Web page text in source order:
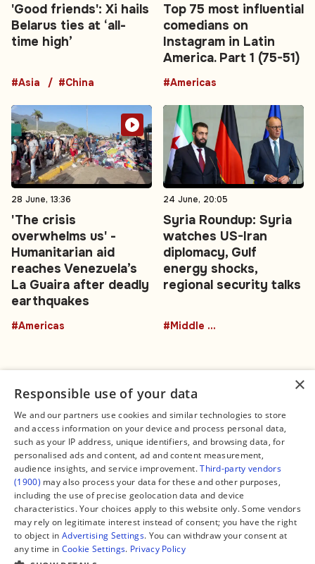
'Good friends': Xi hails
Belarus ties at ‘all-
time high’
#Asia #China
Top 75 most influential
comedians on
Instagram in Latin
America. Part 1 (75-51)
#Americas
28 June, 13:36
'The crisis
overwhelms us' -
Humanitarian aid
reaches Venezuela’s
La Guaira after deadly
earthquakes
#Americas
24 June, 20:05
Syria Roundup: Syria
watches US-Iran
diplomacy, Gulf
energy shocks,
regional security talks
#Middle East
Connect
Contact Us
Facebook
X
Instagram
TikTok
YouTube
WhatsApp
Support Global South World
Legal
About us
Editorial Policy
Terms of Service
Privacy Policy
Manage Cookies
GSW in Portuguese
×
Responsible use of your data
We and our partners use cookies and similar technologies to store
and access information on your device and process personal data,
such as your IP address, unique identifiers, and browsing data, for
personalised ads and content, ad and content measurement,
audience insights, and service improvement.Third-party vendors
(1900) may also process your data for these and other purposes,
including the use of precise geolocation data and device
characteristics. Your choices apply to this website only. Some vendors
may rely on legitimate interest instead of consent; you have the right
to object in Advertising Settings. You can withdraw your consent at
any time in Cookie Settings. Privacy Policy